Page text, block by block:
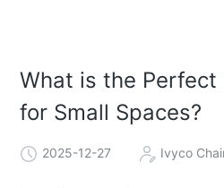
What is the Perfect
for Small Spaces?
2025-12-27 Ivyco